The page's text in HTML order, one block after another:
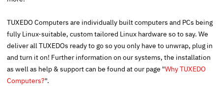
TUXEDO Computers are individually built computers and PCs being
fully Linux-suitable, custom tailored Linux hardware so to say. We
deliver all TUXEDOs ready to go so you only have to unwrap, plug in
and turn it on! Further information on our systems, the installation
as well as help & support can be found at our page "Why TUXEDO
Computers?".